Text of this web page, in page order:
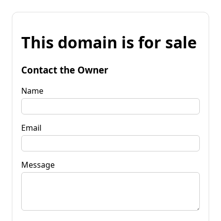
This domain is for sale
Contact the Owner
Name
Email
Message